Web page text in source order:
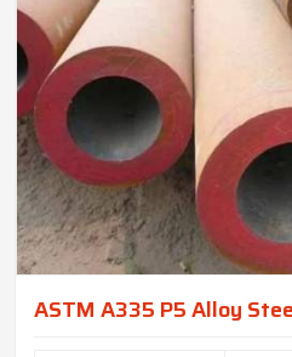
ASTM A335 P5 Alloy